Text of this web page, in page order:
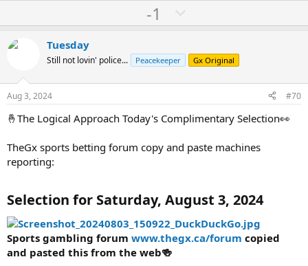
U
p
o
t
-1
o
n
v
t
e
Tuesday
Still not lovin' police... Peacekeeper Gx Original
Aug 3, 2024 #70
🤞The Logical Approach Today's Complimentary Selection👀
TheGx sports betting forum copy and paste machines
reporting:
Selection for Saturday, August 3, 2024
Sports gambling forum www.thegx.ca/forum copied
and pasted this from the web🍻